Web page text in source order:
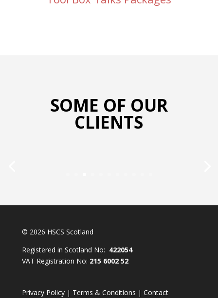
SOME OF OUR
CLIENTS
© 2026 HSCS Scotland
Registered in Scotland No: 422054
VAT Registration No: 215 6002 52
Privacy Policy| Terms & Conditions | Contact